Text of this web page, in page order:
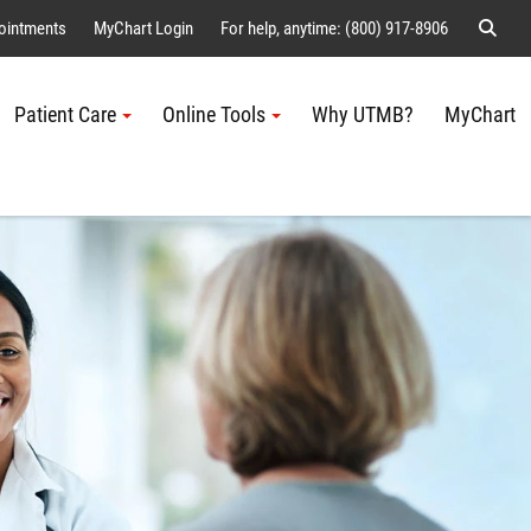
MyChart Login For help, anytime: (800) 917-8906
Patient Care Online Tools Why UTMB? MyChart